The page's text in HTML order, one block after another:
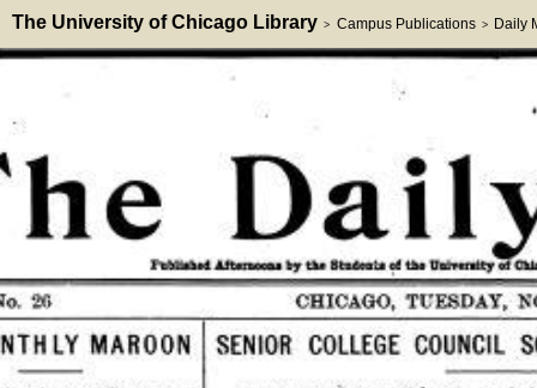
The University of Chicago Library > Campus Publications > Daily